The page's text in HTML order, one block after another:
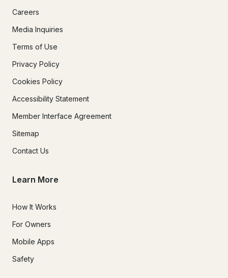
Careers
Media Inquiries
Terms of Use
Privacy Policy
Cookies Policy
Accessibility Statement
Member Interface Agreement
Sitemap
Contact Us
Learn More
How It Works
For Owners
Mobile Apps
Safety